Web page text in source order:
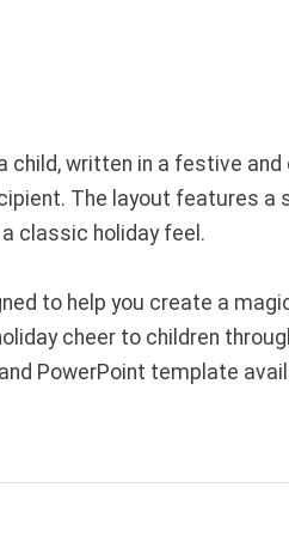
written in a festive
The layout features a
classic holiday feel.
to help you create a
cheer to children
PowerPoint template